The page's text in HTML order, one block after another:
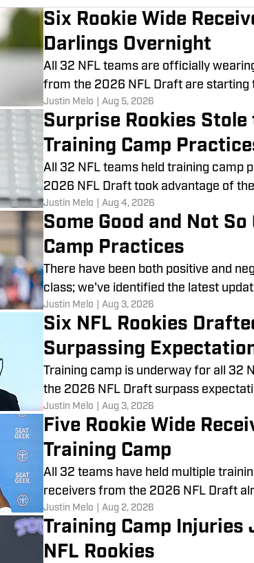
Six Rookie Wide
Darlings Overnight
All 32 NFL teams are officially
from the 2026 NFL Draft are starting
Justin Melo Aug 5, 2026
Surprise Rookies Stole
Training Camp
All 32 NFL teams held training camp
2026 NFL Draft took advantage of
Justin Melo Aug 4, 2026
Some Good and Not
Camp Practices
There have been both positive and
class; we've identified the latest
Justin Melo Aug 3, 2026
Six NFL Rookies
Surpassing
Training camp is underway for all 32
the 2026 NFL Draft surpass
Justin Melo Aug 3, 2026
Five Rookie Wide
Training Camp
All 32 teams have held multiple
receivers from the 2026 NFL Draft
Justin Melo Aug 2, 2026
Training Camp Injuries
NFL Rookies